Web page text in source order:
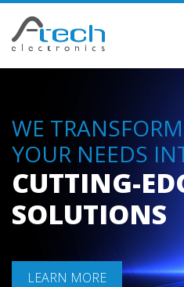
WE TRANSFORM
YOUR NEEDS
CUTTING-
SOLUTIONS
LEARN MORE